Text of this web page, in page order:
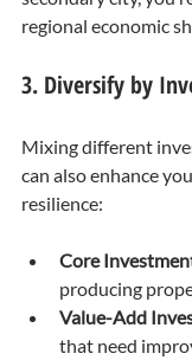
regional economic
3. Diversify by
Mixing different
can also enhance
resilience:
Core
producing
Value-Add
that need